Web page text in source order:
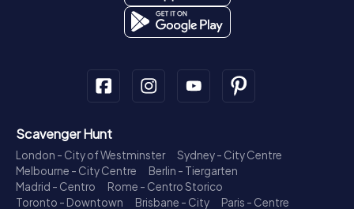
Scavenger Hunt
London - City of Westminster
Sydney - City Centre
Melbourne - City Centre
Berlin - Tiergarten
Madrid - Centro
Rome - Centro Storico
Toronto - Downtown
Brisbane - City
Paris - Centre